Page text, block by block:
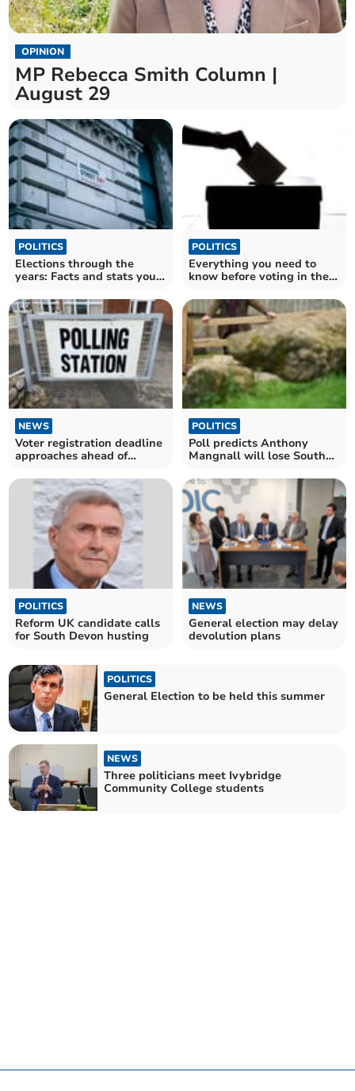
OPINION
MP Rebecca Smith Column |
August 29
POLITICS
Elections through the
years: Facts and stats you
POLITICS
Everything you need to
know before voting in the
NEWS
Voter registration deadline
approaches ahead of
POLITICS
Poll predicts Anthony
Mangnall will lose South
POLITICS
Reform UK candidate calls
for South Devon husting
NEWS
General election may delay
devolution plans
POLITICS
General Election to be held this summer
NEWS
Three politicians meet Ivybridge
Community College students